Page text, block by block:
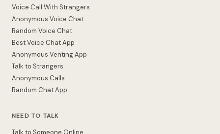
Voice Call With Strangers
Anonymous Voice Chat
Random Voice Chat
Best Voice Chat App
Anonymous Venting App
Talk to Strangers
Anonymous Calls
Random Chat App
NEED TO TALK
Talk to Someone Online